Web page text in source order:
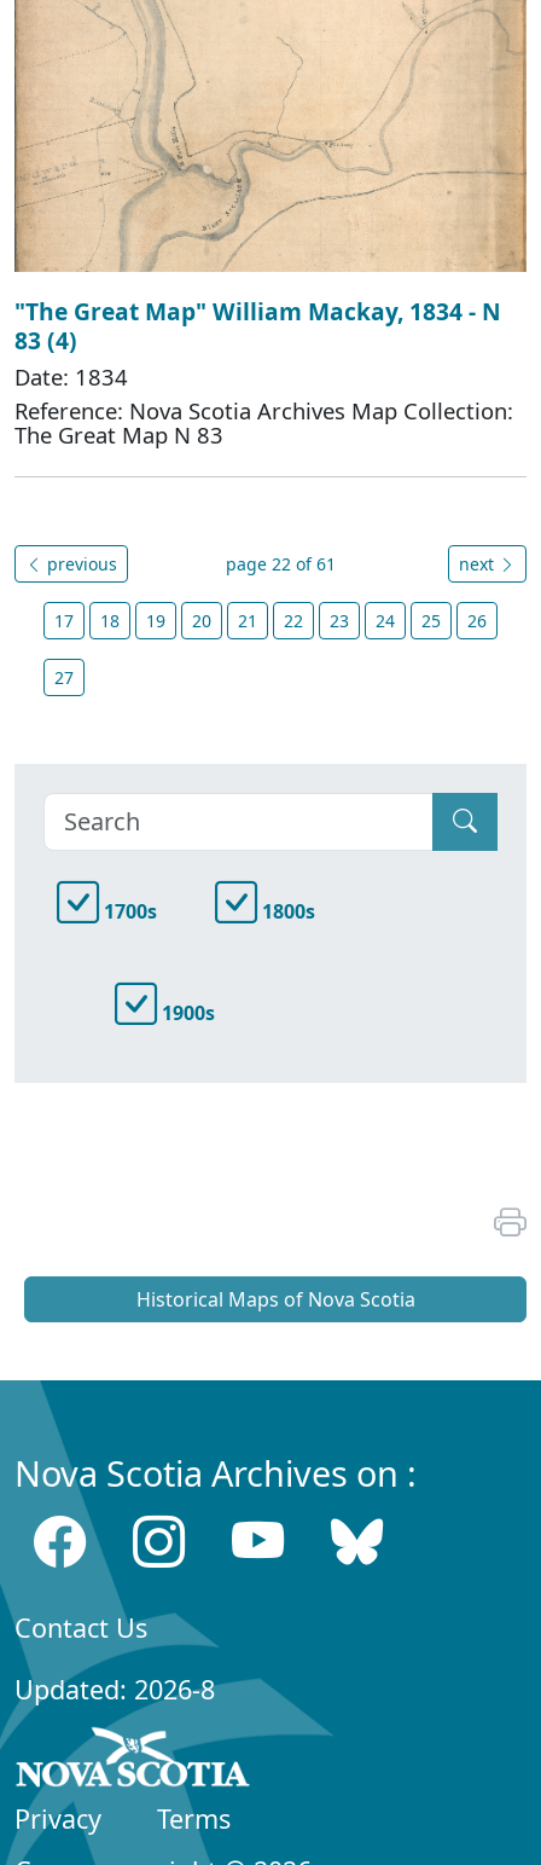
"The Great Map" William Mackay, 1834 - N
83 (4)
Date: 1834
Reference: Nova Scotia Archives Map Collection:
The Great Map N 83
previous page 22 of 61 next
17 18 19 20 21 22 23 24 25 26
27
1700s 1800s
1900s
Historical Maps of Nova Scotia
Nova Scotia Archives on :
Contact Us
Updated: 2026-8
Privacy
Terms